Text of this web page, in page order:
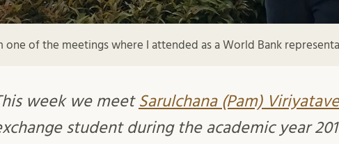
one of the meetings where I attended as a World Bank
week we meet Sarulchana (Pam)
student during the academic year